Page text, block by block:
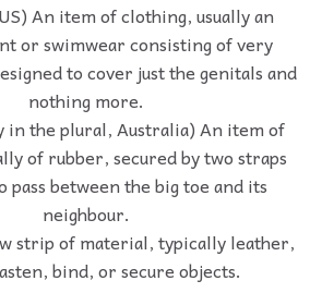
An item of clothing, usually an
or swimwear consisting of very
to cover just the genitals and
nothing more.
in the plural, Australia) An item of
of rubber, secured by two straps
pass between the big toe and its
neighbour.
strip of material, typically leather,
bind, or secure objects.